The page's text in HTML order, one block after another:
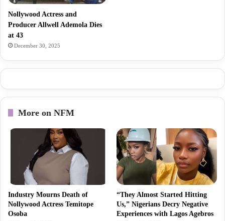
Nollywood Actress and
Producer Allwell Ademola Dies
at 43
December 30, 2025
More on NFM
Industry Mourns Death of
Nollywood Actress Temitope
Osoba
“They Almost Started Hitting
Us,” Nigerians Decry Negative
Experiences with Lagos Agebros